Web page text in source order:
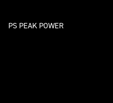
PS PEAK POWER